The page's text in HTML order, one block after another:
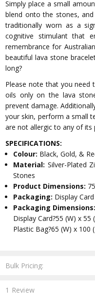
Bulk Pricing:
Simply place a small
blend onto the stones,
traditionally worn as a
cognitive stimulant that
remembrance for
beautiful lava stone
long?
Please note that you need
oils only on the lava
prevent damage.
your skin, perform a small
are not allergic to any of its
SPECIFICATIONS:
Colour: Black, Gold, &
Material: Silver-Plated
Stones
Product Dimensions:
Packaging: Display Card
Packaging Dimensions:
Display Card?55 (W) x 55
Plastic Bag?65 (W) x 100
1 Review